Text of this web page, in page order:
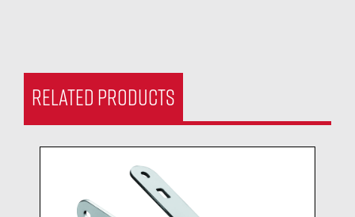
RELATED PRODUCTS